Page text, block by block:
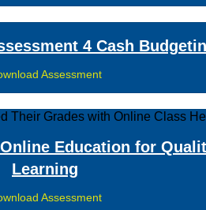
4 Cash
Assessment
Education for
Learning
Assessment